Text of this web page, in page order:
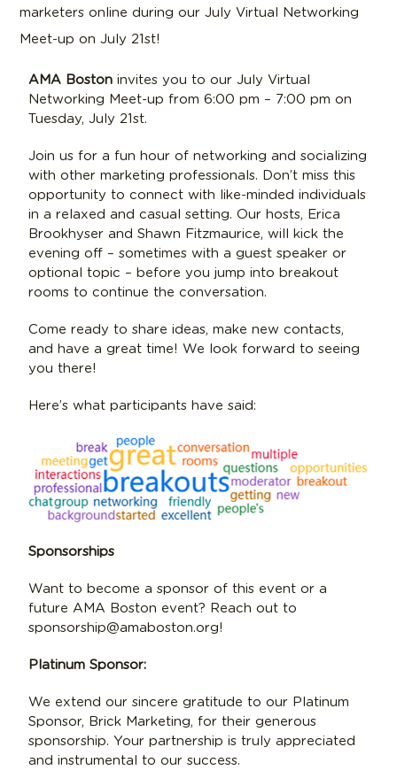
marketers online during our July Virtual Networking
Meet-up on July 21st!
AMA Boston invites you to our July Virtual
Networking Meet-up from 6:00 pm – 7:00 pm on
Tuesday, July 21st.
Join us for a fun hour of networking and socializing
with other marketing professionals. Don’t miss this
opportunity to connect with like-minded individuals
in a relaxed and casual setting. Our hosts, Erica
Brookhyser and Shawn Fitzmaurice, will kick the
evening off – sometimes with a guest speaker or
optional topic – before you jump into breakout
rooms to continue the conversation.
Come ready to share ideas, make new contacts,
and have a great time! We look forward to seeing
you there!
Here’s what participants have said:
Sponsorships
Want to become a sponsor of this event or a
future AMA Boston event? Reach out to
sponsorship@amaboston.org!
Platinum Sponsor:
We extend our sincere gratitude to our Platinum
Sponsor, Brick Marketing, for their generous
sponsorship. Your partnership is truly appreciated
and instrumental to our success.